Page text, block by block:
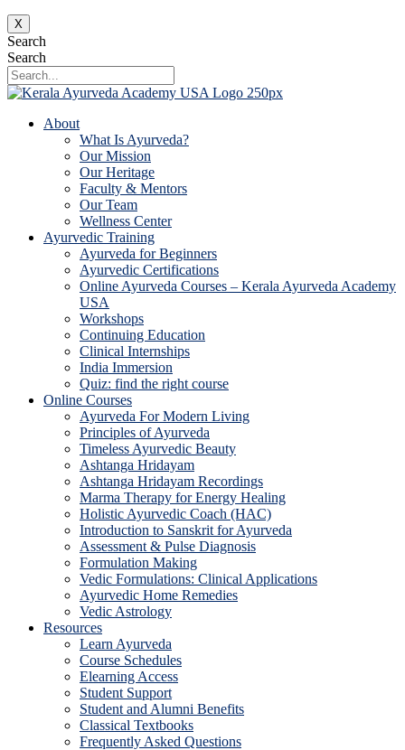
X
Search
Search
About
What Is Ayurveda?
Our Mission
Our Heritage
Faculty & Mentors
Our Team
Wellness Center
Ayurvedic Training
Ayurveda for Beginners
Ayurvedic Certifications
Online Ayurveda Courses – Kerala Ayurveda Academy
USA
Workshops
Continuing Education
Clinical Internships
India Immersion
Quiz: find the right course
Online Courses
Ayurveda For Modern Living
Principles of Ayurveda
Timeless Ayurvedic Beauty
Ashtanga Hridayam
Ashtanga Hridayam Recordings
Marma Therapy for Energy Healing
Holistic Ayurvedic Coach (HAC)
Introduction to Sanskrit for Ayurveda
Assessment & Pulse Diagnosis
Formulation Making
Vedic Formulations: Clinical Applications
Ayurvedic Home Remedies
Vedic Astrology
Resources
Learn Ayurveda
Course Schedules
Elearning Access
Student Support
Student and Alumni Benefits
Classical Textbooks
Frequently Asked Questions